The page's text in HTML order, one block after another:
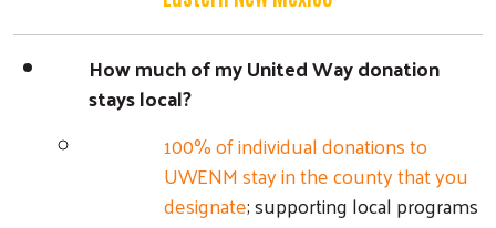
How much of my United Way donation
stays local?
100% of individual donations to
UWENM stay in the county that you
designate; supporting local programs